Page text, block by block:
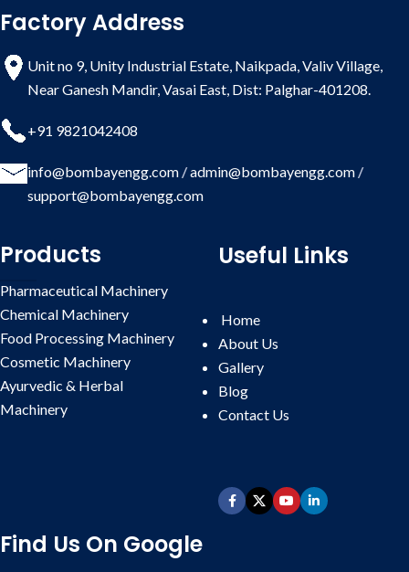
Factory Address
Unit no 9, Unity Industrial Estate, Naikpada, Valiv Village,
Near Ganesh Mandir, Vasai East, Dist: Palghar-401208.
+91 9821042408
info@bombayengg.com /admin@bombayengg.com /
support@bombayengg.com
Products
Pharmaceutical Machinery
Chemical Machinery
Food Processing Machinery
Cosmetic Machinery
Ayurvedic & Herbal
Machinery
Useful Links
Home
About Us
Gallery
Blog
Contact Us
Find Us On Google